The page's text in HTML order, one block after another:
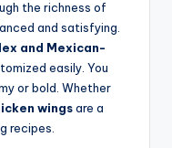
the richness of
and satisfying.
and Mexican-
easily. You
or bold. Whether
wingsare a
recipes.